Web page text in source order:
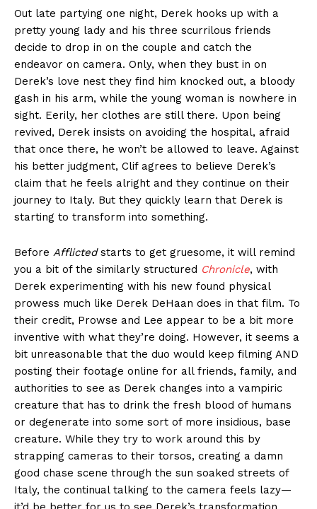
Out late partying one night, Derek hooks up with a
pretty young lady and his three scurrilous friends
decide to drop in on the couple and catch the
endeavor on camera. Only, when they bust in on
Derek’s love nest they find him knocked out, a bloody
gash in his arm, while the young woman is nowhere in
sight. Eerily, her clothes are still there. Upon being
revived, Derek insists on avoiding the hospital, afraid
that once there, he won’t be allowed to leave. Against
his better judgment, Clif agrees to believe Derek’s
claim that he feels alright and they continue on their
journey to Italy. But they quickly learn that Derek is
starting to transform into something.
Before Afflictedstarts to get gruesome, it will remind
you a bit of the similarly structured Chronicle, with
Derek experimenting with his new found physical
prowess much like Derek DeHaan does in that film. To
their credit, Prowse and Lee appear to be a bit more
inventive with what they’re doing. However, it seems a
bit unreasonable that the duo would keep filming AND
posting their footage online for all friends, family, and
authorities to see as Derek changes into a vampiric
creature that has to drink the fresh blood of humans
or degenerate into some sort of more insidious, base
creature. While they try to work around this by
strapping cameras to their torsos, creating a damn
good chase scene through the sun soaked streets of
Italy, the continual talking to the camera feels lazy—